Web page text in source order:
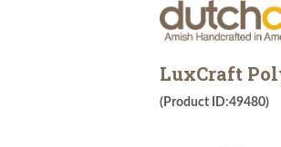
LuxCraft
(Product ID:49480)